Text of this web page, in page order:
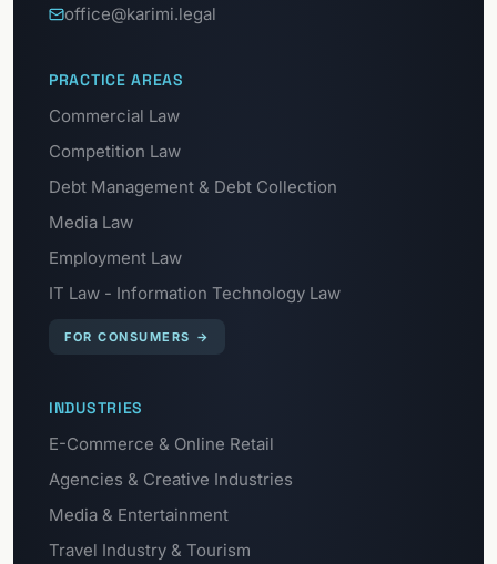
office@karimi.legal
PRACTICE AREAS
Commercial Law
Competition Law
Debt Management & Debt Collection
Media Law
Employment Law
IT Law - Information Technology Law
FOR CONSUMERS →
INDUSTRIES
E-Commerce & Online Retail
Agencies & Creative Industries
Media & Entertainment
Travel Industry & Tourism